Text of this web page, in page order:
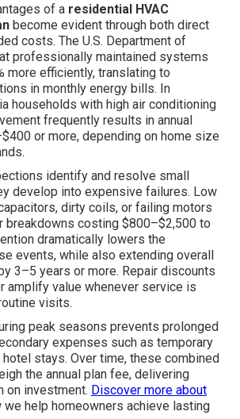
of a residential HVAC
become evident through both direct
costs. The U.S. Department of
professionally maintained systems
more efficiently, translating to
in monthly energy bills. In
households with high air conditioning
frequently results in annual
or more, depending on home size
identify and resolve small
develop into expensive failures. Low
dirty coils, or failing motors
breakdowns costing $800–$2,500 to
dramatically lowers the
events, while also extending overall
3–5 years or more. Repair discounts
amplify value whenever service is
visits.
peak seasons prevents prolonged
expenses such as temporary
stays. Over time, these combined
the annual plan fee, delivering
on investment. Discover more about
we help homeowners achieve lasting